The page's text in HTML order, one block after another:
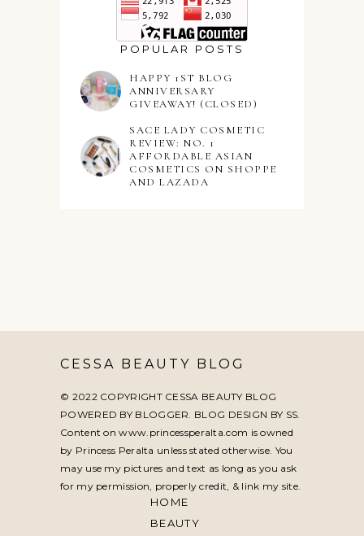
POPULAR POSTS
HAPPY 1ST BLOG
ANNIVERSARY
GIVEAWAY! (CLOSED)
SACE LADY COSMETIC
REVIEW: NO. 1
AFFORDABLE ASIAN
COSMETICS ON SHOPPE
AND LAZADA
CESSA BEAUTY BLOG
© 2022 COPYRIGHT CESSA BEAUTY BLOG
POWERED BY BLOGGER. BLOG DESIGN BY SS.
Content on www.princessperalta.com is owned
by Princess Peralta unless stated otherwise. You
may use my pictures and text as long as you ask
for my permission, properly credit, & link my site.
HOME
BEAUTY